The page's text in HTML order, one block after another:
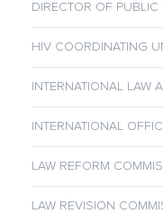
DIRECTOR OF
HIV COORDINATING
INTERNATIONAL LAW
INTERNATIONAL
LAW REFORM
LAW REVISION